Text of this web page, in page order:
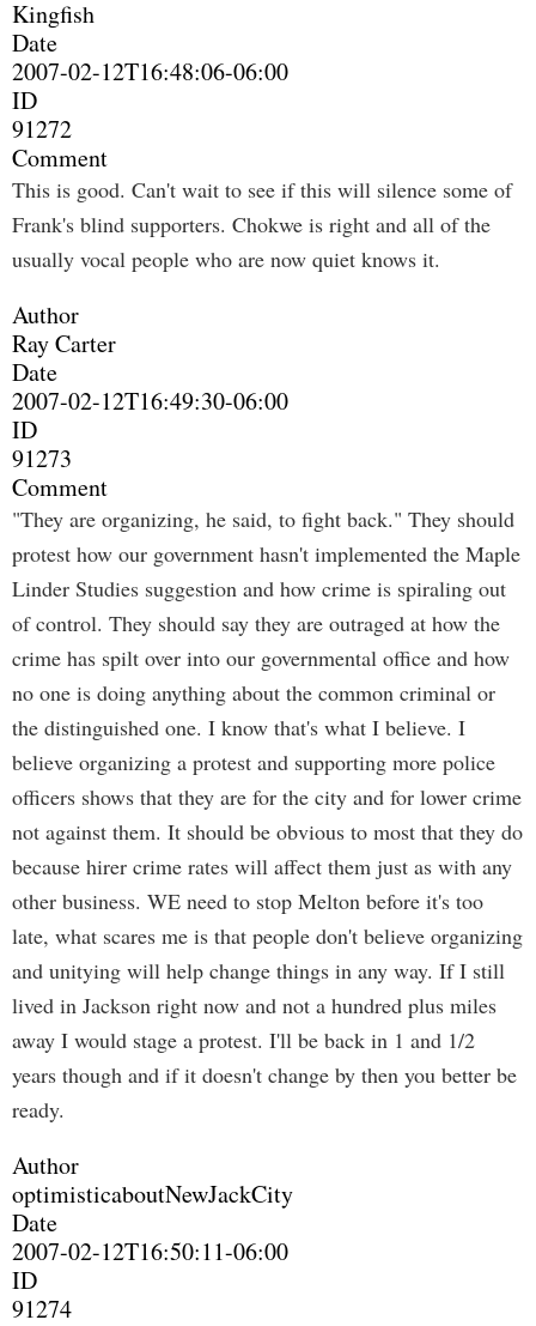
Kingfish
Date
2007-02-12T16:48:06-06:00
ID
91272
Comment
This is good. Can't wait to see if this will silence some of
Frank's blind supporters. Chokwe is right and all of the
usually vocal people who are now quiet knows it.
Author
Ray Carter
Date
2007-02-12T16:49:30-06:00
ID
91273
Comment
"They are organizing, he said, to fight back." They should
protest how our government hasn't implemented the Maple
Linder Studies suggestion and how crime is spiraling out
of control. They should say they are outraged at how the
crime has spilt over into our governmental office and how
no one is doing anything about the common criminal or
the distinguished one. I know that's what I believe. I
believe organizing a protest and supporting more police
officers shows that they are for the city and for lower crime
not against them. It should be obvious to most that they do
because hirer crime rates will affect them just as with any
other business. WE need to stop Melton before it's too
late, what scares me is that people don't believe organizing
and unitying will help change things in any way. If I still
lived in Jackson right now and not a hundred plus miles
away I would stage a protest. I'll be back in 1 and 1/2
years though and if it doesn't change by then you better be
ready.
Author
optimisticaboutNewJackCity
Date
2007-02-12T16:50:11-06:00
ID
91274